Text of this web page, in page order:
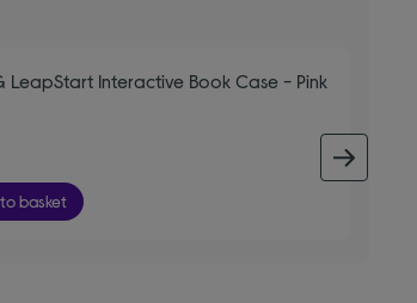
LeapStart Interactive Book Case - Pink
basket